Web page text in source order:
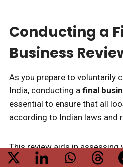
Conducting a
Business
As you prepare to voluntarily
India, conducting a final
essential to ensure that all
according to Indian laws and
This review aids in assessing
financial status, including